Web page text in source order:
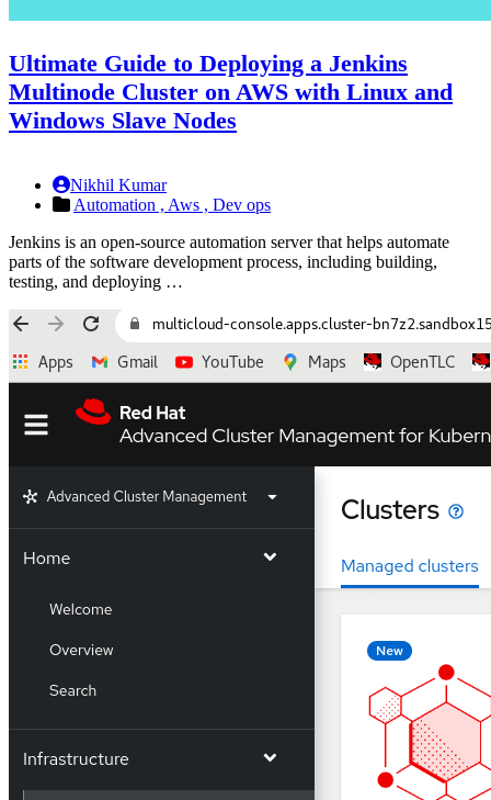
Ultimate Guide to Deploying a Jenkins
Multinode Cluster on AWS with Linux and
Windows Slave Nodes
Nikhil Kumar
Automation , Aws , Dev ops
Jenkins is an open-source automation server that helps automate
parts of the software development process, including building,
testing, and deploying …